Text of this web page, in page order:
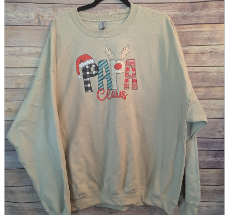
soft
Wearables
Smartphone
accessories
Home appliances, cameras, AV equipment
AV equipment
Cameras and Camcorders
Home Appliances
Books and Comics
magazine
Brochure
Doujinshi
Doujinshi
Doujin Software
Miscellaneous goods and accessories
Those who want to sell
Safe purchase
Easy purchase
First-time users